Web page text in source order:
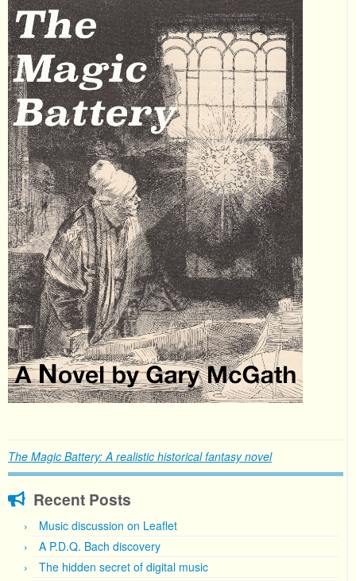
The Magic Battery: A realistic historical fantasy novel
Recent Posts
Music discussion on Leaflet
A P.D.Q. Bach discovery
The hidden secret of digital music